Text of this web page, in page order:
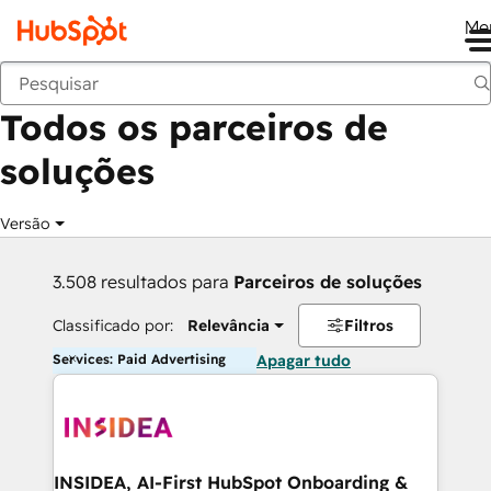
Voltar
Todos os parceiros de
soluções
Versão
3.508 resultados para Parceiros de soluções
Classificado por: Relevância Filtros
Services: Paid Advertising Apagar tudo
INSIDEA, AI-First HubSpot Onboarding &